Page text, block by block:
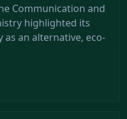
Communication and
highlighted its
an alternative, eco-